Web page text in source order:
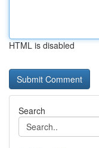
HTML is disabled
Search